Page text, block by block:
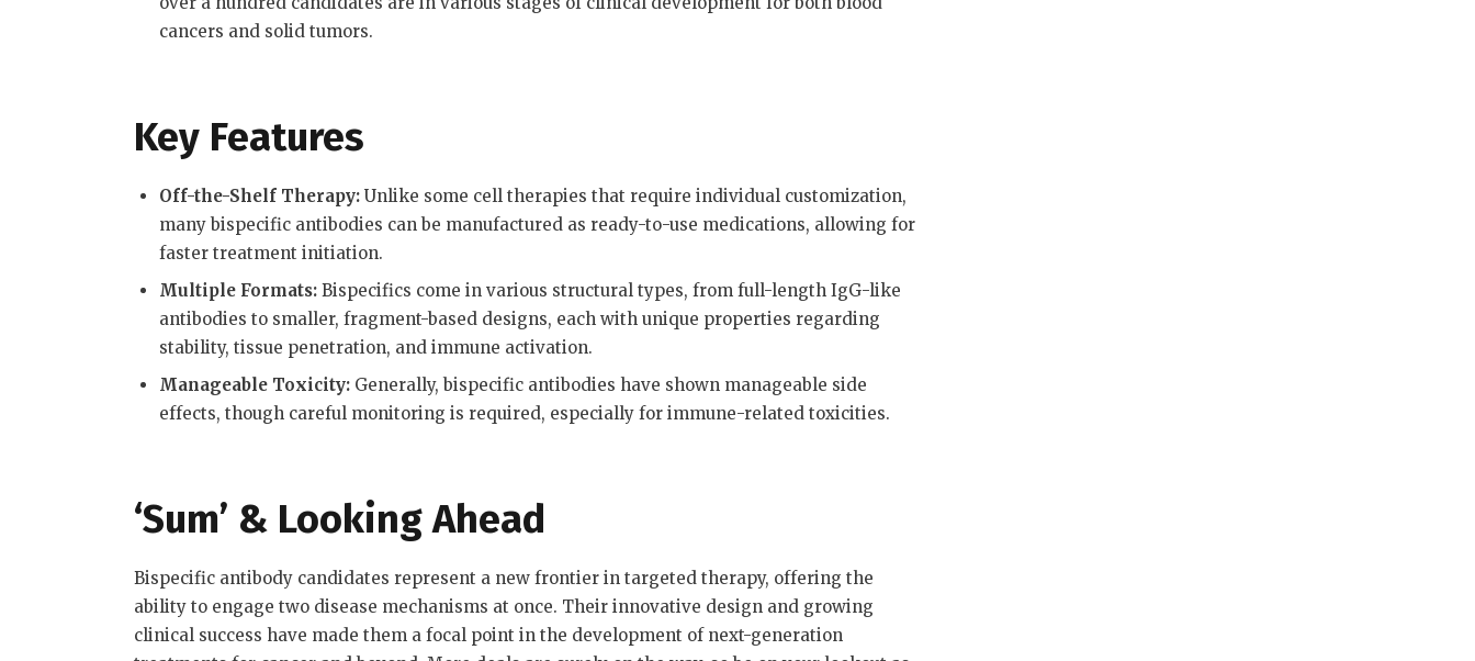
cancers and solid tumors.
Key Features
Off-the-Shelf Therapy:Unlike some cell therapies that require individual customization,
many bispecific antibodies can be manufactured as ready-to-use medications, allowing for
faster treatment initiation.
Multiple Formats:Bispecifics come in various structural types, from full-length IgG-like
antibodies to smaller, fragment-based designs, each with unique properties regarding
stability, tissue penetration, and immune activation.
Manageable Toxicity:Generally, bispecific antibodies have shown manageable side
effects, though careful monitoring is required, especially for immune-related toxicities.
‘Sum’ & Looking Ahead
Bispecific antibody candidates represent a new frontier in targeted therapy, offering the
ability to engage two disease mechanisms at once. Their innovative design and growing
clinical success have made them a focal point in the development of next-generation